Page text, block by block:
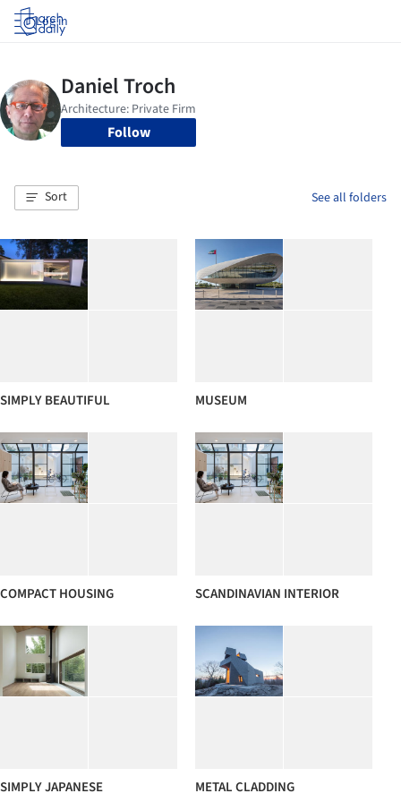
Log in
Follow
Sort See all folders
SIMPLY BEAUTIFUL MUSEUM
COMPACT HOUSING SCANDINAVIAN INTERIOR
SIMPLY JAPANESE METAL CLADDING